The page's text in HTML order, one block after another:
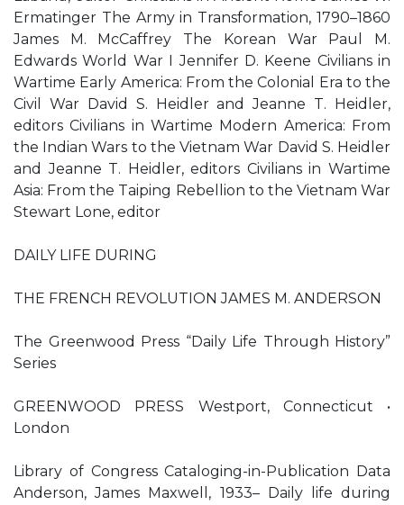
Ermatinger The Army in Transformation, 1790–1860
James M. McCaffrey The Korean War Paul M.
Edwards World War I Jennifer D. Keene Civilians in
Wartime Early America: From the Colonial Era to the
Civil War David S. Heidler and Jeanne T. Heidler,
editors Civilians in Wartime Modern America: From
the Indian Wars to the Vietnam War David S. Heidler
and Jeanne T. Heidler, editors Civilians in Wartime
Asia: From the Taiping Rebellion to the Vietnam War
Stewart Lone, editor
DAILY LIFE DURING
THE FRENCH REVOLUTION JAMES M. ANDERSON
The Greenwood Press “Daily Life Through History”
Series
GREENWOOD PRESS Westport, Connecticut •
London
Library of Congress Cataloging-in-Publication Data
Anderson, James Maxwell, 1933– Daily life during